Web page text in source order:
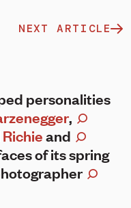
NEXT ARTICLE
personalities
,
and
of its spring